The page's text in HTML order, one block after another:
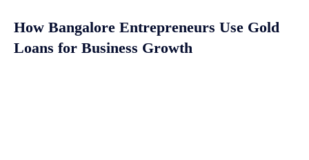
How Bangalore Entrepreneurs Use Gold
Loans for Business Growth